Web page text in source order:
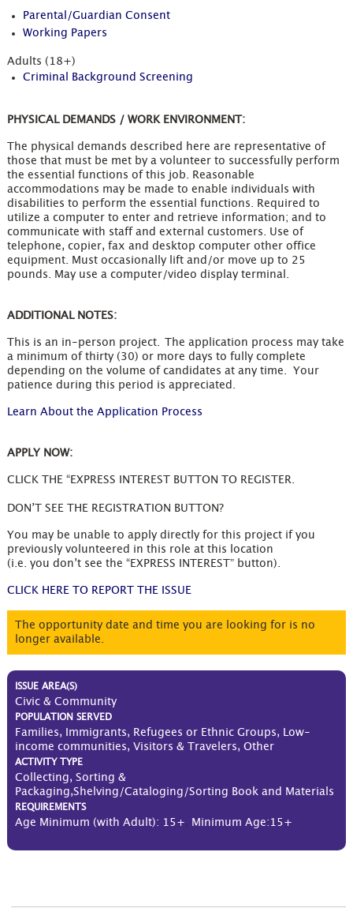
Parental/Guardian Consent
Working Papers
Adults (18+)
Criminal Background Screening
PHYSICAL DEMANDS / WORK ENVIRONMENT:
The physical demands described here are representative of
those that must be met by a volunteer to successfully perform
the essential functions of this job. Reasonable
accommodations may be made to enable individuals with
disabilities to perform the essential functions. Required to
utilize a computer to enter and retrieve information; and to
communicate with staff and external customers. Use of
telephone, copier, fax and desktop computer other office
equipment. Must occasionally lift and/or move up to 25
pounds. May use a computer/video display terminal.
ADDITIONAL NOTES:
This is an in-person project. The application process may take
a minimum of thirty (30) or more days to fully complete
depending on the volume of candidates at any time. Your
patience during this period is appreciated.
Learn About the Application Process
APPLY NOW:
CLICK THE “EXPRESS INTEREST BUTTON TO REGISTER.
DON’T SEE THE REGISTRATION BUTTON?
You may be unable to apply directly for this project if you
previously volunteered in this role at this location
(i.e. you don’t see the “EXPRESS INTEREST” button).
CLICK HERE TO REPORT THE ISSUE
The opportunity date and time you are looking for is no
longer available.
ISSUE AREA(S)
Civic & Community
POPULATION SERVED
Families, Immigrants, Refugees or Ethnic Groups, Low-
income communities, Visitors & Travelers, Other
ACTIVITY TYPE
Collecting, Sorting &
Packaging,Shelving/Cataloging/Sorting Book and Materials
REQUIREMENTS
Age Minimum (with Adult): 15+, Minimum Age:15+